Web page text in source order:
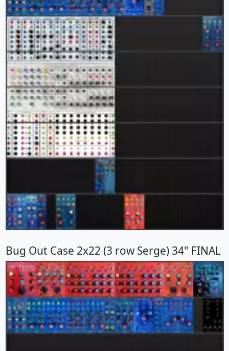
Bug Out Case 2x22 (3 row Serge) 34" FINAL